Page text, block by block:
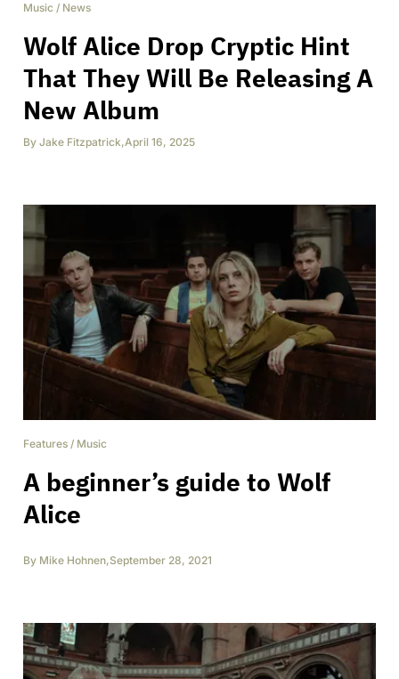
Music / News
Wolf Alice Drop Cryptic Hint
That They Will Be Releasing A
New Album
By Jake Fitzpatrick,April 16, 2025
Features / Music
A beginner’s guide to Wolf
Alice
By Mike Hohnen,September 28, 2021